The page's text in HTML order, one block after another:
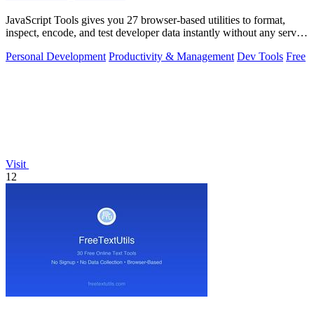
JavaScript Tools gives you 27 browser-based utilities to format,
inspect, encode, and test developer data instantly without any server
Personal Development Productivity & Management Dev Tools Free
Visit
12